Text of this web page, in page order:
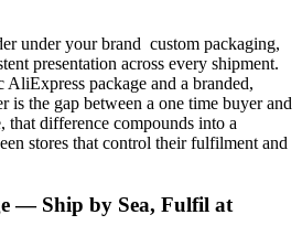
under your brand custom packaging,
presentation across every shipment.
AliExpress package and a branded,
is the gap between a one time buyer and
that difference compounds into a
stores that control their fulfilment and
— Ship by Sea, Fulfil at